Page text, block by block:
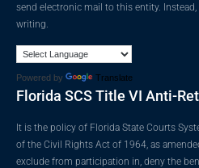
send electronic mail to this entity.
writing.
Powered by Translate
Florida SCS Title VI Anti-
It is the policy of Florida State Courts
of the Civil Rights Act of 1964, as
exclude from participation in, deny the